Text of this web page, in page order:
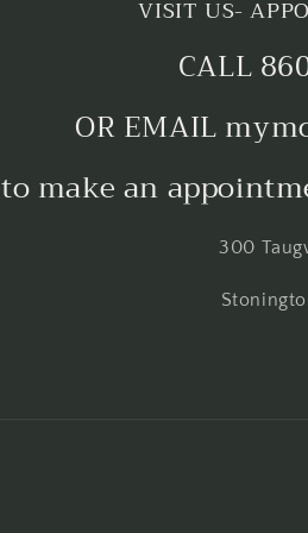
VISIT US-
CALL
OR EMAIL
to make an
300